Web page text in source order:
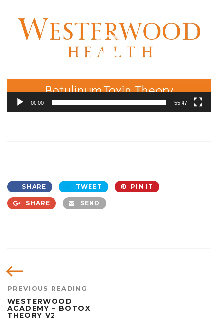
00:00 55:47
SHARE TWEET PIN IT
SHARE SEND
PREVIOUS READING
WESTERWOOD
ACADEMY – BOTOX
THEORY V2